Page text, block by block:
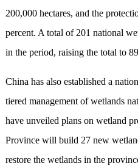
200,000 hectares, and the
percent. A total of 201 national
in the period, raising the total to
China has also established a
tiered management of wetlands
have unveiled plans on wetland
Province will build 27 new
restore the wetlands in the